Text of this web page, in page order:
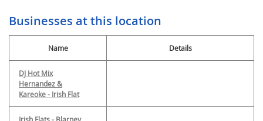
Businesses at this location
Name Details
DJ Hot Mix
Hernandez &
Kareoke - Irish Flat